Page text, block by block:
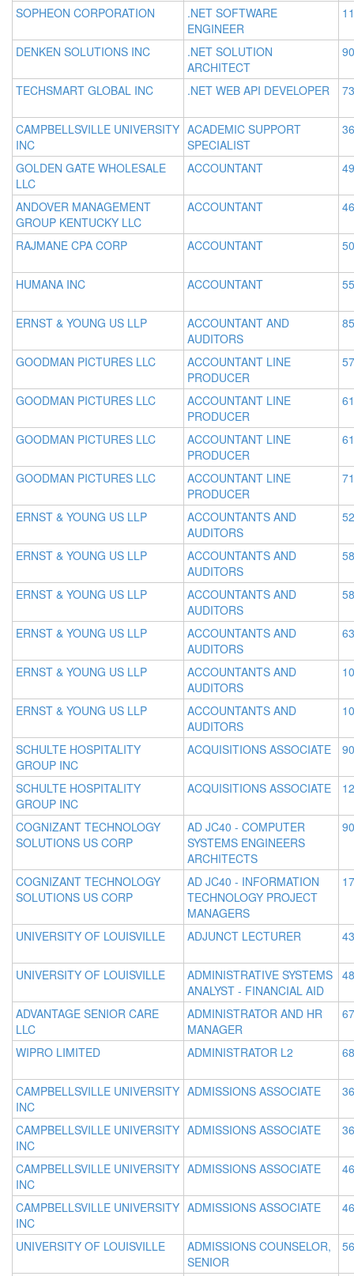
SOPHEON CORPORATION
.NET SOFTWARE
ENGINEER
DENKEN SOLUTIONS INC
.NET SOLUTION
ARCHITECT
TECHSMART GLOBAL INC .NET WEB API DEVELOPER
CAMPBELLSVILLE UNIVERSITY
INC
ACADEMIC SUPPORT
SPECIALIST
GOLDEN GATE WHOLESALE
LLC
ACCOUNTANT
ANDOVER MANAGEMENT
GROUP KENTUCKY LLC
ACCOUNTANT
RAJMANE CPA CORP ACCOUNTANT
HUMANA INC ACCOUNTANT
ERNST & YOUNG US LLP
ACCOUNTANT AND
AUDITORS
GOODMAN PICTURES LLC
ACCOUNTANT LINE
PRODUCER
GOODMAN PICTURES LLC
ACCOUNTANT LINE
PRODUCER
GOODMAN PICTURES LLC
ACCOUNTANT LINE
PRODUCER
GOODMAN PICTURES LLC
ACCOUNTANT LINE
PRODUCER
ERNST & YOUNG US LLP
ACCOUNTANTS AND
AUDITORS
ERNST & YOUNG US LLP
ACCOUNTANTS AND
AUDITORS
ERNST & YOUNG US LLP
ACCOUNTANTS AND
AUDITORS
ERNST & YOUNG US LLP
ACCOUNTANTS AND
AUDITORS
ERNST & YOUNG US LLP
ACCOUNTANTS AND
AUDITORS
ERNST & YOUNG US LLP
ACCOUNTANTS AND
AUDITORS
SCHULTE HOSPITALITY
GROUP INC
ACQUISITIONS ASSOCIATE
SCHULTE HOSPITALITY
GROUP INC
ACQUISITIONS ASSOCIATE
COGNIZANT TECHNOLOGY
SOLUTIONS US CORP
AD JC40 - COMPUTER
SYSTEMS ENGINEERS
ARCHITECTS
COGNIZANT TECHNOLOGY
SOLUTIONS US CORP
AD JC40 - INFORMATION
TECHNOLOGY PROJECT
MANAGERS
UNIVERSITY OF LOUISVILLE ADJUNCT LECTURER
UNIVERSITY OF LOUISVILLE
ADMINISTRATIVE SYSTEMS
ANALYST - FINANCIAL AID
ADVANTAGE SENIOR CARE
LLC
ADMINISTRATOR AND HR
MANAGER
WIPRO LIMITED ADMINISTRATOR L2
CAMPBELLSVILLE UNIVERSITY
INC
ADMISSIONS ASSOCIATE
CAMPBELLSVILLE UNIVERSITY
INC
ADMISSIONS ASSOCIATE
CAMPBELLSVILLE UNIVERSITY
INC
ADMISSIONS ASSOCIATE
CAMPBELLSVILLE UNIVERSITY
INC
ADMISSIONS ASSOCIATE
UNIVERSITY OF LOUISVILLE
ADMISSIONS COUNSELOR,
SENIOR